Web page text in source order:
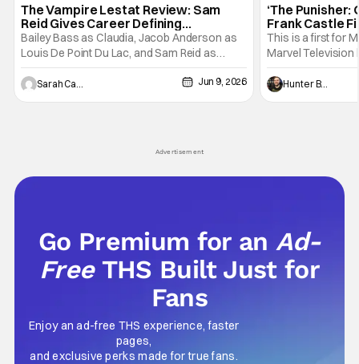
The Vampire Lestat Review: Sam
Reid Gives Career Defining
Performance
Bailey Bass as Claudia, Jacob Anderson as
Louis De Point Du Lac, and Sam Reid as
Lestat De Lioncourt - Interview with the
Vampire _ Season 1, Gallery - Photo Credit:
AMC AMC+ Interview with the Vampire series
Sarah Carey Jun 9, 2026
‘The Punisher:
Frank Castle
And Physically
This is a first for
Marvel Television
Presentations.
Werewolf By
character, but not
Hunter Bolding
Advertisement
Go Premium for anAd-
Free THS Built Just for
Fans
Enjoy an ad-free THS experience, faster
pages,
and exclusive perks made for true fans.